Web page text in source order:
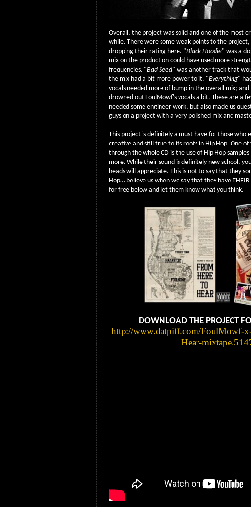
Overall, the project was solid and one of the most
while. There were some weak points to the
dropping their rating here. "Black Hoodie" was a
mix on the production could have used more
frequencies. "Bad Seed" was another track that
the mix had a bit more power to it. "Everything"
vocals needed more of bump in the overall mix; and
drowned out FoulMowf's vocals a bit. These are a
needed some engineer work, but also made us
guys on a project with a very polished mix and
This project is definitely a must have for those who
creative and still true to its roots in Hip Hop. One
through the whole CD is the use of Hip Hop
more. While their sound is definitely new school,
heads will appreciate. This is not to say that they
Hop… believe us when we say that they have
for free below and let them know what you think.
DOWNLOAD THE PROJECT
http://www.datpiff.com/FoulMowf-
Hear-